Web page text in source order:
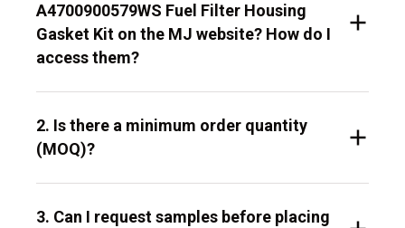
A4700900579WS Fuel Filter Housing
Gasket Kit on the MJ website? How do I
access them?
2. Is there a minimum order quantity
(MOQ)?
3. Can I request samples before placing